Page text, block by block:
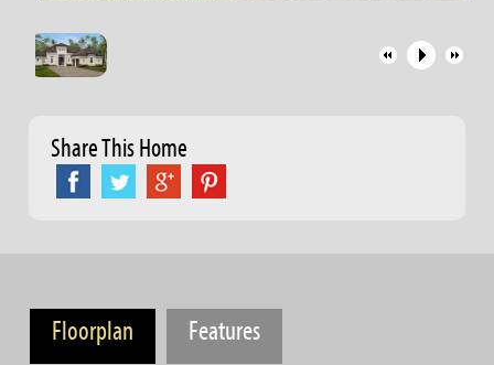
Share This Home
Floorplan
Features